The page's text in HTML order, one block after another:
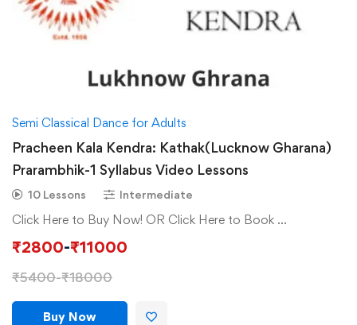
Semi Classical Dance for Adults
Pracheen Kala Kendra: Kathak(Lucknow Gharana)
Prarambhik-1 Syllabus Video Lessons
10 Lessons Intermediate
Click Here to Buy Now! OR Click Here to Book …
₹2800-₹11000
₹5400-₹18000
Buy Now